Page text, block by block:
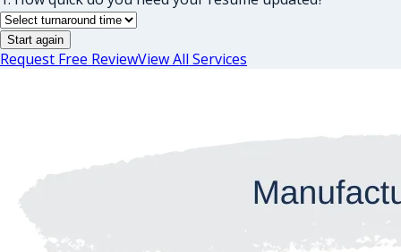
Start again
Request Free ReviewView All Services